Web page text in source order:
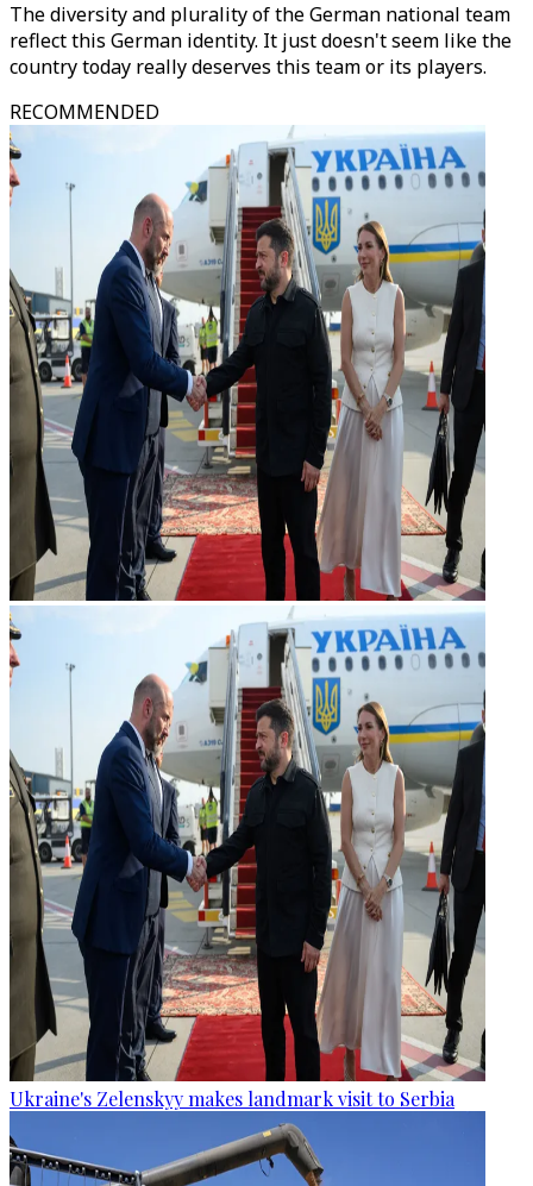
The diversity and plurality of the German national team
reflect this German identity. It just doesn't seem like the
country today really deserves this team or its players.
RECOMMENDED
Ukraine's Zelenskyy makes landmark visit to Serbia